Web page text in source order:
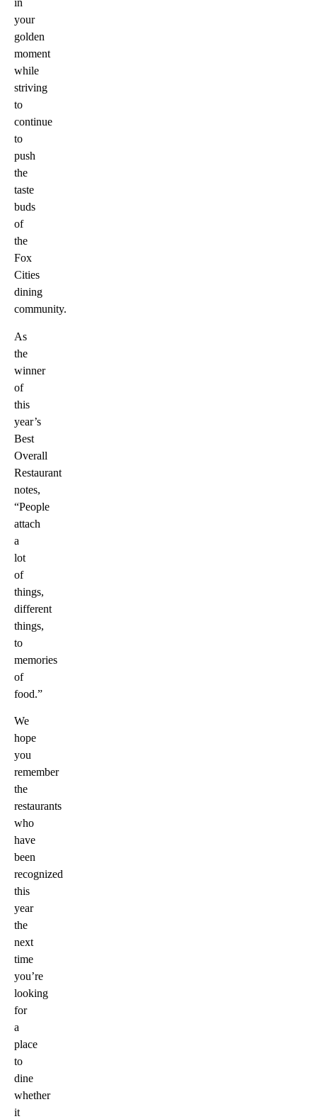
in
your
golden
moment
while
striving
to
continue
to
push
the
taste
buds
of
the
Fox
Cities
dining
community.
As
the
winner
of
this
year’s
Best
Overall
Restaurant
notes,
“People
attach
a
lot
of
things,
different
things,
to
memories
of
food.”
We
hope
you
remember
the
restaurants
who
have
been
recognized
this
year
the
next
time
you’re
looking
for
a
place
to
dine
whether
it